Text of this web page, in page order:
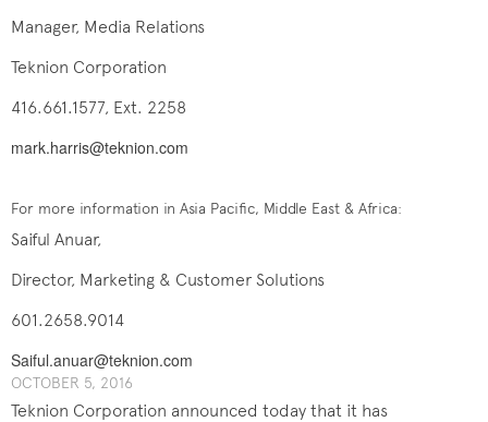
Manager, Media Relations
Teknion Corporation
416.661.1577, Ext. 2258
mark.harris@teknion.com
For more information in Asia Pacific, Middle East & Africa:
Saiful Anuar,
Director, Marketing & Customer Solutions
601.2658.9014
Saiful.anuar@teknion.com
OCTOBER 5, 2016
Teknion Corporation announced today that it has